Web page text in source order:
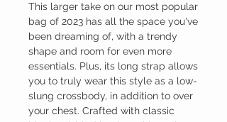
This larger take on our most popular
bag of 2023 has all the space you've
been dreaming of, with a trendy
shape and room for even more
essentials. Plus, its long strap allows
you to truly wear this style as a low-
slung crossbody, in addition to over
your chest. Crafted with classic